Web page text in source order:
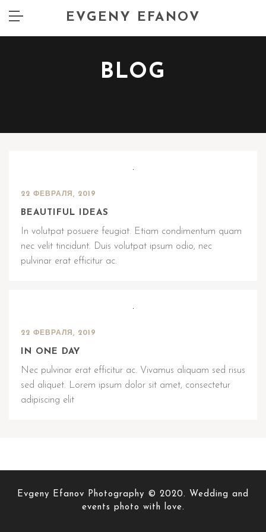
EVGENY EFANOV
BLOG
22 ФЕВРАЛЯ, 2019
BEAUTIFUL IDEAS
In volutpat posuere feugiat. Etiam condimentum quam
nec velit tincidunt. Duis volutpat ipsum odio, nec
pulvinar erat efficitur ac.
22 ФЕВРАЛЯ, 2019
IN ONE DAY
Nec pulvinar erat efficitur ac. Vivamus aliquam sed risus
sed aliquet. Lorem ipsum dolor sit amet, consectetur
adipiscing elit
Evgeny Efanov Photography © 2020. Wedding and
events photo with love.